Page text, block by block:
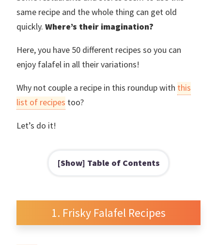
same recipe and the whole thing can get old
quickly.Where’s their imagination?
Here, you have 50 different recipes so you can
enjoy falafel in all their variations!
Why not couple a recipe in this roundup with this
list of recipes too?
Let’s do it!
Table of Contents
Frisky Falafel Recipes